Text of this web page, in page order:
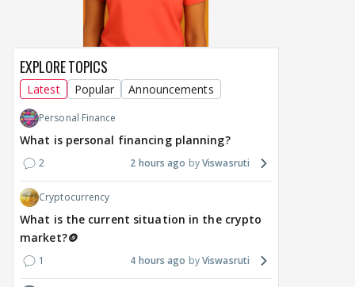
EXPLORE TOPICS
Latest Popular Announcements
Personal Finance
What is personal financing planning?
2 2 hours ago Viswasruti
Cryptocurrency
What is the current situation in the crypto
market?🪙
1 4 hours ago Viswasruti